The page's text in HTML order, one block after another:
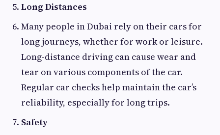
Long Distances
Many people in Dubai rely on their cars for
long journeys, whether for work or leisure.
Long-distance driving can cause wear and
tear on various components of the car.
Regular car checks help maintain the car’s
reliability, especially for long trips.
Safety